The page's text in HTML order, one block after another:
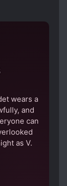
wears a
and
can
as V.